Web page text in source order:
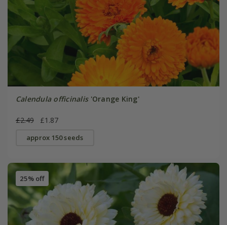
Calendula officinalis'Orange King'
£2.49 £1.87
approx 150 seeds
25% off